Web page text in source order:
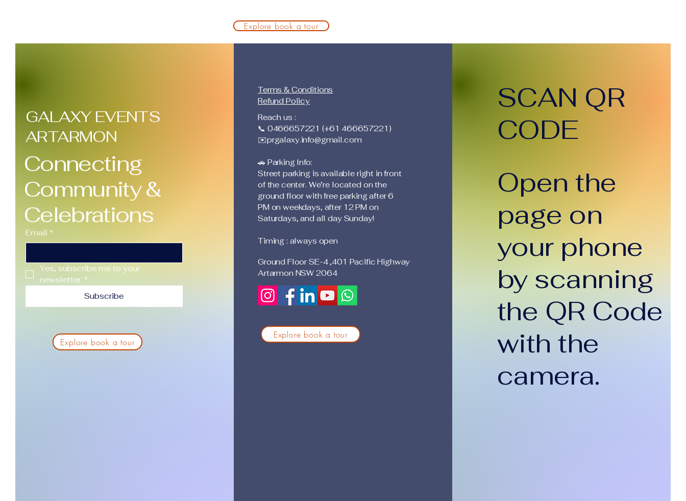
Explore book a tour
GALAXY EVENTS
ARTARMON
Connecting
Community &
Celebrations
Email *
Yes, subscribe me to your
newsletter. *
Subscribe
Explore book a tour
Terms & Conditions
Refund Policy
Reach us :
📞 0466657221 (+61 466657221)
✉️prgalaxy.info@gmail.com
🚗 Parking Info:
Street parking is available right in front
of the center. We’re located on the
ground floor with free parking after 6
PM on weekdays, after 12 PM on
Saturdays, and all day Sunday!
Timing : always open
Ground Floor SE-4 ,401 Pacific Highway
Artarmon NSW 2064
Explore book a tour
Open the
page on
your phone
by scanning
the QR Code
with the
camera.
SCAN QR
CODE